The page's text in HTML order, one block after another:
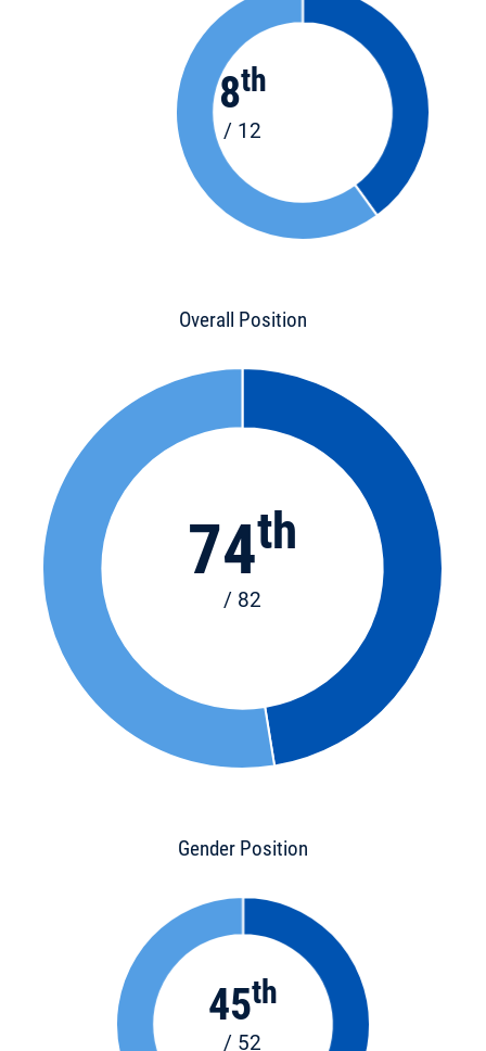
8th
/ 12
Overall Position
74th
/ 82
Gender Position
45th
/ 52